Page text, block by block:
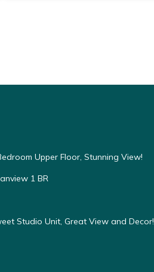
Upper Floor, Stunning View!
1 BR
Studio Unit, Great View and Decor!